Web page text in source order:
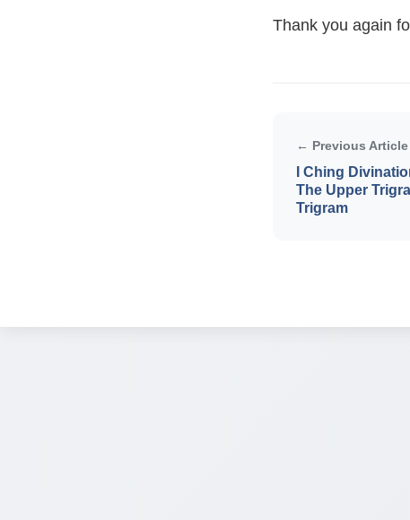
Thank you again
← Previous Article
I Ching
The Upper
Trigram